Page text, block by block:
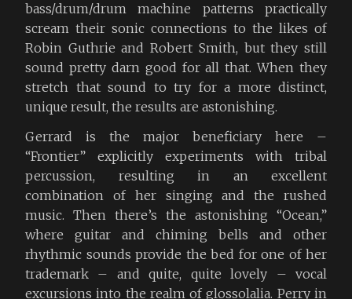
bass/drum/drum machine patterns practically
scream their sonic connections to the likes of
Robin Guthrie and Robert Smith, but they still
sound pretty darn good for all that. When they
stretch that sound to try for a more distinct,
unique result, the results are astonishing.
Gerrard is the major beneficiary here –
“Frontier” explicitly experiments with tribal
percussion, resulting in an excellent
combination of her singing and the rushed
music. Then there’s the astonishing “Ocean,”
where guitar and chiming bells and other
rhythmic sounds provide the bed for one of her
trademark – and quite, quite lovely – vocal
excursions into the realm of glossolalia. Perry in